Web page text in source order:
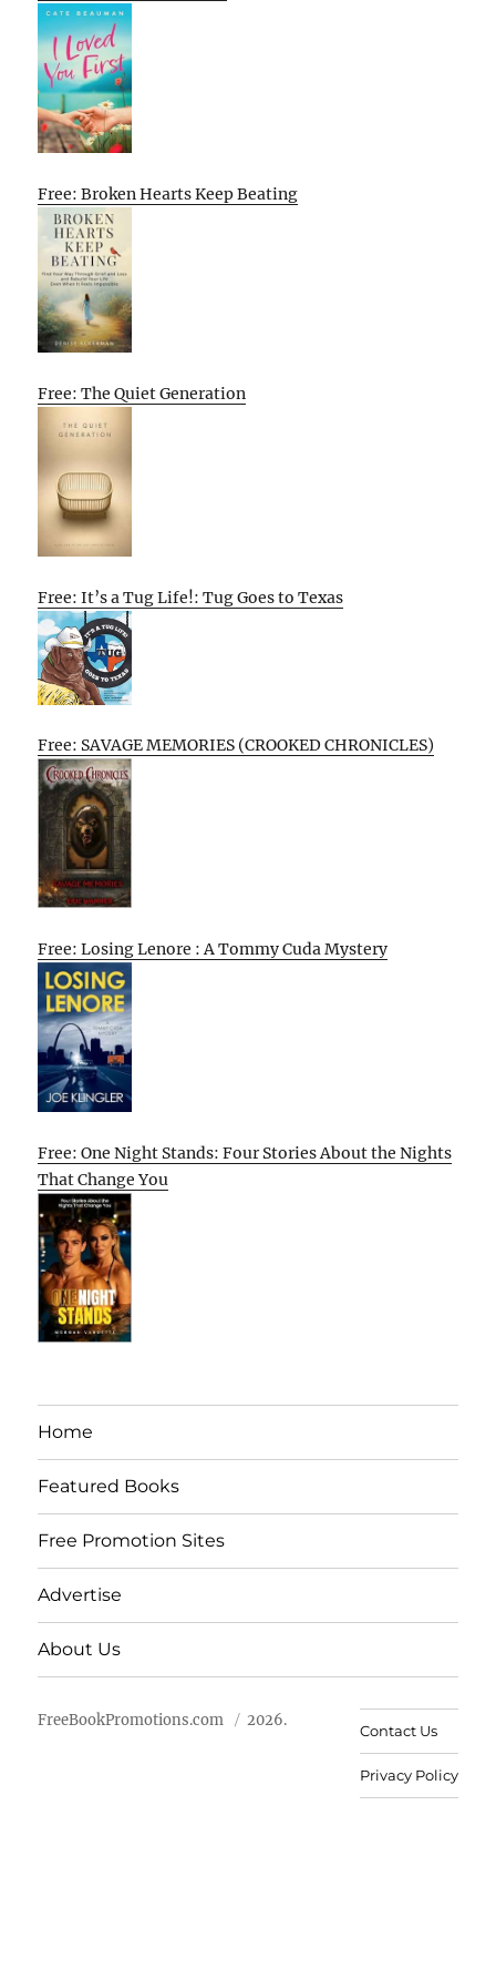
Free: Broken Hearts Keep Beating
Free: The Quiet Generation
Free: It’s a Tug Life!: Tug Goes to Texas
Free: SAVAGE MEMORIES (CROOKED CHRONICLES)
Free: Losing Lenore : A Tommy Cuda Mystery
Free: One Night Stands: Four Stories About the Nights
That Change You
Home
Featured Books
Free Promotion Sites
Advertise
About Us
FreeBookPromotions.com 2026.
Contact Us
Privacy Policy